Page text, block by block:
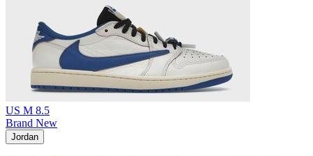
US M 8.5
Brand New
Jordan